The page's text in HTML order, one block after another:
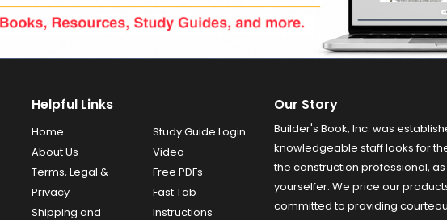
Helpful Links
Home
About Us
Terms, Legal &
Privacy
Shipping and
Study Guide Login
Video
Free PDFs
Fast Tab
Instructions
Our Story
Builder's Book, Inc. was
knowledgeable staff looks for
the construction professional,
yourselfer. We price our
committed to providing